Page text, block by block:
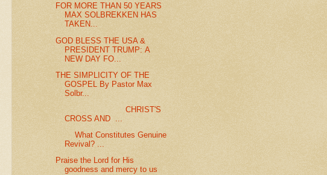
FOR MORE THAN 50 YEARS
MAX SOLBREKKEN HAS
TAKEN...
GOD BLESS THE USA &
PRESIDENT TRUMP: A
NEW DAY FO...
THE SIMPLICITY OF THE
GOSPEL By Pastor Max
Solbr...
CHRIST'S
CROSS AND ...
What Constitutes Genuine
Revival? ...
Praise the Lord for His
goodness and mercy to us